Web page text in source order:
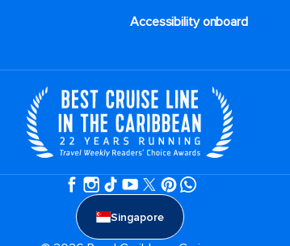
Accessibility onboard
Singapore